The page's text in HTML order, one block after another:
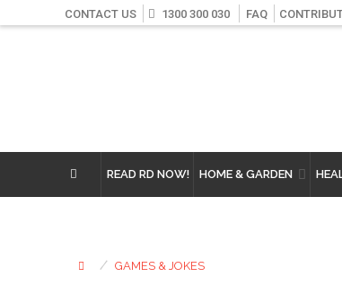
CONTACT US 1300 300 030 FAQ
READ RD NOW! HOME & GARDEN
⁄ GAMES & JOKES